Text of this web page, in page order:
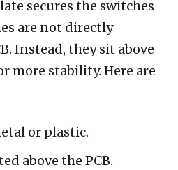
secures the switches
are not directly
Instead, they sit above
more stability. Here are
or plastic.
above the PCB.